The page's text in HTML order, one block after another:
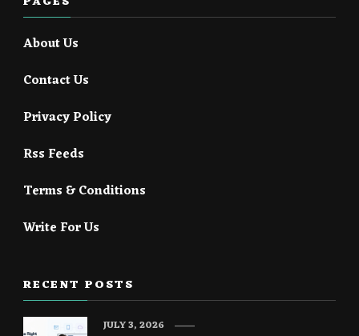
About Us
Contact Us
Privacy Policy
Rss Feeds
Terms & Conditions
Write For Us
RECENT POSTS
JULY 3, 2026